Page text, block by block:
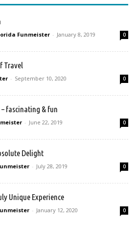
Funmeister - January 8, 2019 0
Travel
- September 10, 2020 0
fascinating & fun
- June 22, 2019 0
Delight
- July 28, 2019 0
Unique Experience
- January 12, 2020 0